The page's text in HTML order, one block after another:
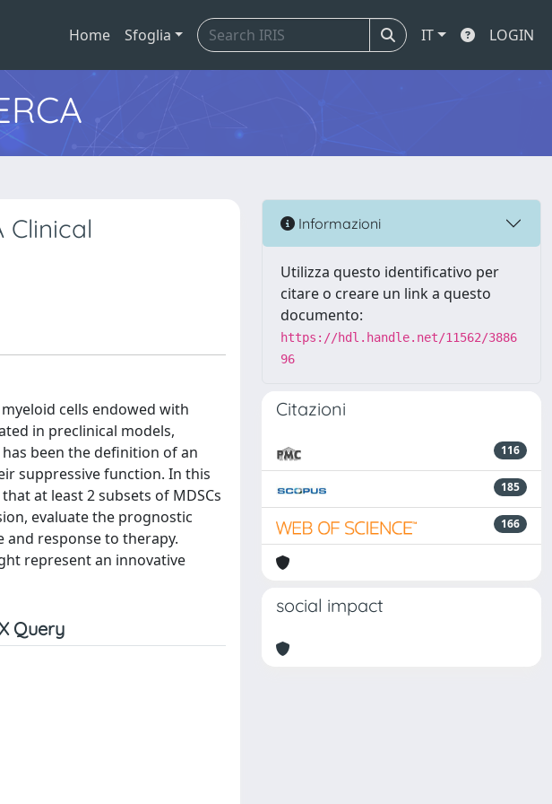
Home Sfoglia IT LOGIN
Clinical
cells endowed with
in preclinical models,
been the definition of an
suppressive function. In this
at least 2 subsets of MDSCs
evaluate the prognostic
and response to therapy.
represent an innovative
Informazioni
Utilizza questo identificativo per
citare o creare un link a questo
documento:
https://hdl.handle.net/11562/3886
96
Citazioni
116
185
166
social impact